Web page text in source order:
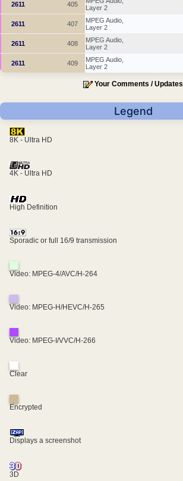
2611 405
Layer 2
2611 407
MPEG Audio,
Layer 2
2611 408
MPEG Audio,
Layer 2
2611 409
MPEG Audio,
Layer 2
Your Comments / Updates
Legend
8K - Ultra HD
4K - Ultra HD
High Definition
Sporadic or full 16/9 transmission
Video: MPEG-4/AVC/H-264
Video: MPEG-H/HEVC/H-265
Video: MPEG-I/VVC/H-266
Clear
Encrypted
Displays a screenshot
3D